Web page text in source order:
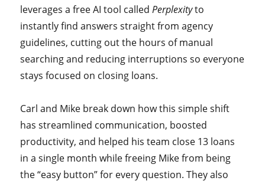
leverages a free AI tool calledPerplexityto
instantly find answers straight from agency
guidelines, cutting out the hours of manual
searching and reducing interruptions so everyone
stays focused on closing loans.
Carl and Mike break down how this simple shift
has streamlined communication, boosted
productivity, and helped his team close 13 loans
in a single month while freeing Mike from being
the “easy button” for every question. They also